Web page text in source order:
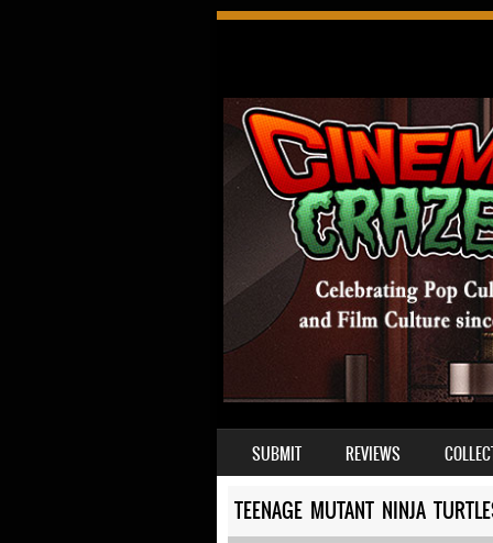
MENU
SKIP TO CONTENT
SUBMIT REVIEWS
TEENAGE MUTANT NINJA